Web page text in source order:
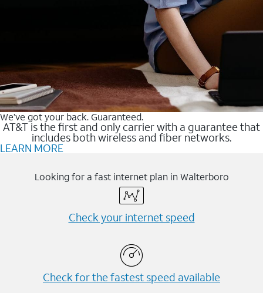
We’ve got your back. Guaranteed.
AT&T is the first and only carrier with a guarantee that
includes both wireless and fiber networks.
LEARN MORE
Looking for a fast internet plan in Walterboro
Check your internet speed
Check for the fastest speed available